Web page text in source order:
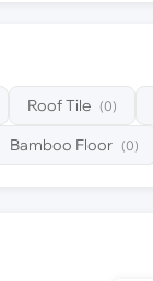
Roof Tile (0)
Bamboo Floor (0)